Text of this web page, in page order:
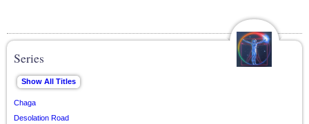
Series
Chaga
Desolation Road